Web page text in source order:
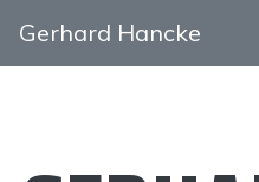
Gerhard Hancke